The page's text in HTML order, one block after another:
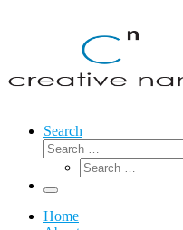
Search
Search
Search
Menu
Home